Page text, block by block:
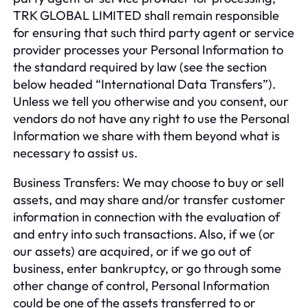
TRK GLOBAL LIMITED shall remain responsible
for ensuring that such third party agent or service
provider processes your Personal Information to
the standard required by law (see the section
below headed “International Data Transfers”).
Unless we tell you otherwise and you consent, our
vendors do not have any right to use the Personal
Information we share with them beyond what is
necessary to assist us.
Business Transfers: We may choose to buy or sell
assets, and may share and/or transfer customer
information in connection with the evaluation of
and entry into such transactions. Also, if we (or
our assets) are acquired, or if we go out of
business, enter bankruptcy, or go through some
other change of control, Personal Information
could be one of the assets transferred to or